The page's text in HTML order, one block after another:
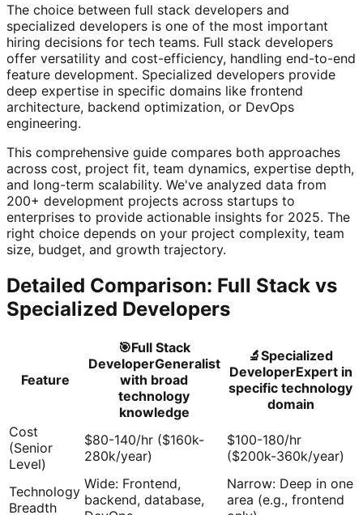
The choice between full stack developers and
specialized developers is one of the most important
hiring decisions for tech teams. Full stack developers
offer versatility and cost-efficiency, handling end-to-end
feature development. Specialized developers provide
deep expertise in specific domains like frontend
architecture, backend optimization, or DevOps
engineering.
This comprehensive guide compares both approaches
across cost, project fit, team dynamics, expertise depth,
and long-term scalability. We've analyzed data from
200+ development projects across startups to
enterprises to provide actionable insights for 2025. The
right choice depends on your project complexity, team
size, budget, and growth trajectory.
Detailed Comparison: Full Stack vs
Specialized Developers
Feature
🎯Full Stack
DeveloperGeneralist
with broad
technology
knowledge
🔬Specialized
DeveloperExpert in
specific technology
domain
Cost
(Senior
Level)
$80-140/hr ($160k-
280k/year)
$100-180/hr
($200k-360k/year)
Technology
Breadth
Wide: Frontend,
backend, database,
Narrow: Deep in one
area (e.g., frontend